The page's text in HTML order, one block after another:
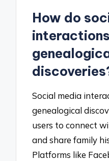
How do
Social media
genealogical
users to connect
and share family
Platforms like